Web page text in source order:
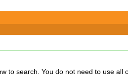
to use all of the